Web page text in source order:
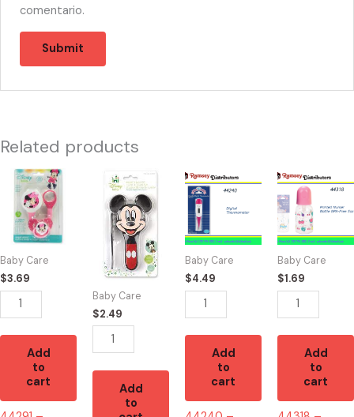
comentario.
Related products
Baby Care
$3.69
44291
MINNIE
PACIFIER
ROSA
quantity
Add
to
cart
Baby Care
$2.49
44294
M38510
Mickey
Comb
And
Brush
quantity
Add
to
Baby Care
$4.49
44240
-
BK54322
Digital
Thermometer
quantity
Add
to
cart
Baby Care
$1.69
44318
-
BK60000
Printed
Nurser
Bottle
5oz
BPA-
quantity
Add
to
cart